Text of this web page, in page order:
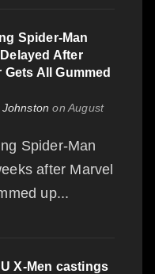
Spider-Man
After
Gets All Gummed
on August
Spider-Man
after Marvel
up...
X-Men castings